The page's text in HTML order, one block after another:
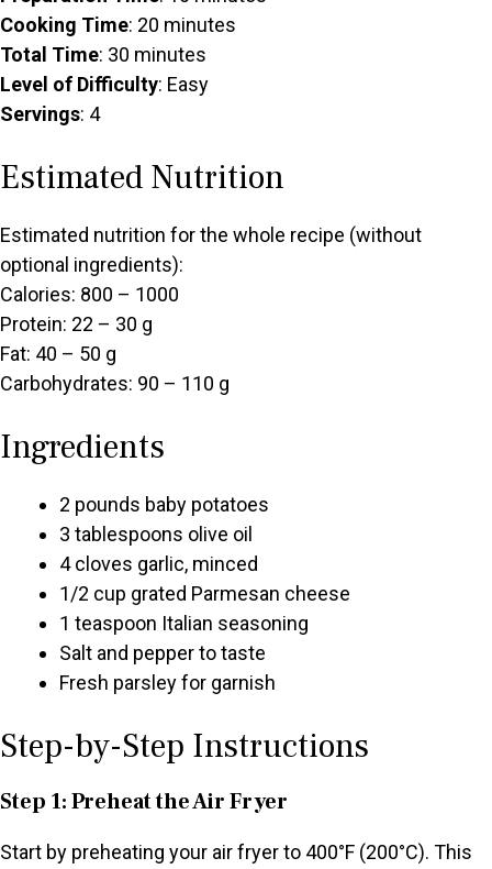
Cooking Time: 20 minutes
Total Time: 30 minutes
Level of Difficulty: Easy
Servings: 4
Estimated Nutrition
Estimated nutrition for the whole recipe (without
optional ingredients):
Calories: 800 – 1000
Protein: 22 – 30 g
Fat: 40 – 50 g
Carbohydrates: 90 – 110 g
Ingredients
2 pounds baby potatoes
3 tablespoons olive oil
4 cloves garlic, minced
1/2 cup grated Parmesan cheese
1 teaspoon Italian seasoning
Salt and pepper to taste
Fresh parsley for garnish
Step-by-Step Instructions
Step 1: Preheat the Air Fryer
Start by preheating your air fryer to 400°F (200°C). This